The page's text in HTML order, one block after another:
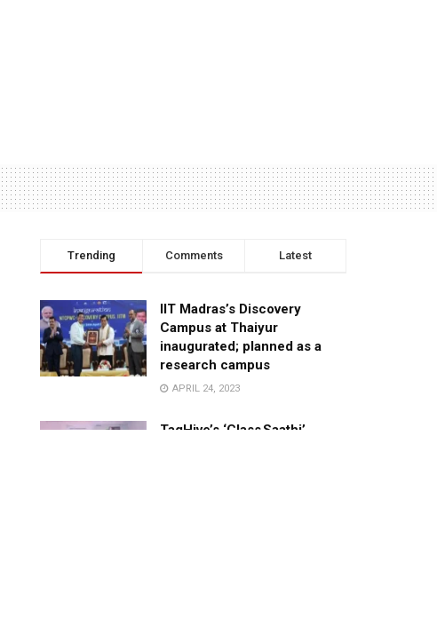
Trending Comments Latest
IIT Madras’s Discovery
Campus at Thaiyur
inaugurated; planned as a
research campus
APRIL 24, 2023
TagHive’s ‘Class Saathi’